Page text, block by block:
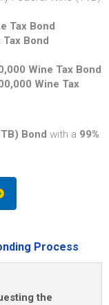
Tax Bond
Bond
Wine Tax Bond
Wine Tax
Bond with a 99%
Process
the